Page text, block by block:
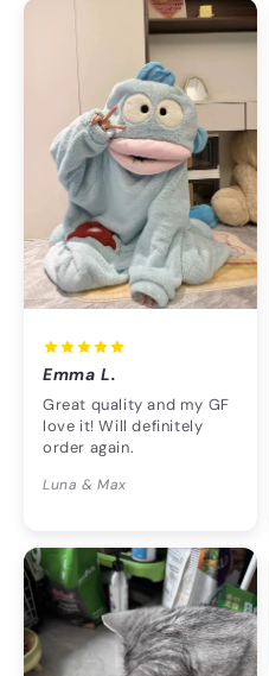
Emma L.
Great quality and my GF
love it! Will definitely
order again.
Luna & Max